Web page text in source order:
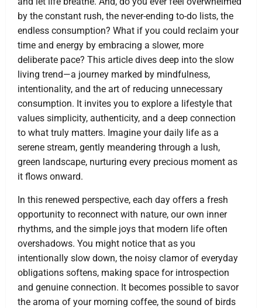
by the constant rush, the never-ending to-do lists, the
endless consumption? What if you could reclaim your
time and energy by embracing a slower, more
deliberate pace? This article dives deep into the slow
living trend—a journey marked by mindfulness,
intentionality, and the art of reducing unnecessary
consumption. It invites you to explore a lifestyle that
values simplicity, authenticity, and a deep connection
to what truly matters. Imagine your daily life as a
serene stream, gently meandering through a lush,
green landscape, nurturing every precious moment as
it flows onward.
In this renewed perspective, each day offers a fresh
opportunity to reconnect with nature, our own inner
rhythms, and the simple joys that modern life often
overshadows. You might notice that as you
intentionally slow down, the noisy clamor of everyday
obligations softens, making space for introspection
and genuine connection. It becomes possible to savor
the aroma of your morning coffee, the sound of birds